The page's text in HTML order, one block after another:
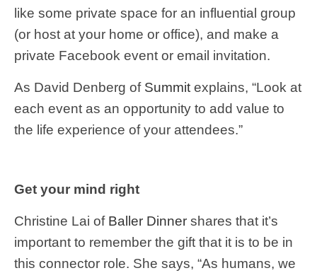
like some private space for an influential group
(or host at your home or office), and make a
private Facebook event or email invitation.
As David Denberg of Summit explains, “Look at
each event as an opportunity to add value to
the life experience of your attendees.”
Get your mind right
Christine Lai of Baller Dinner shares that it’s
important to remember the gift that it is to be in
this connector role. She says, “As humans, we